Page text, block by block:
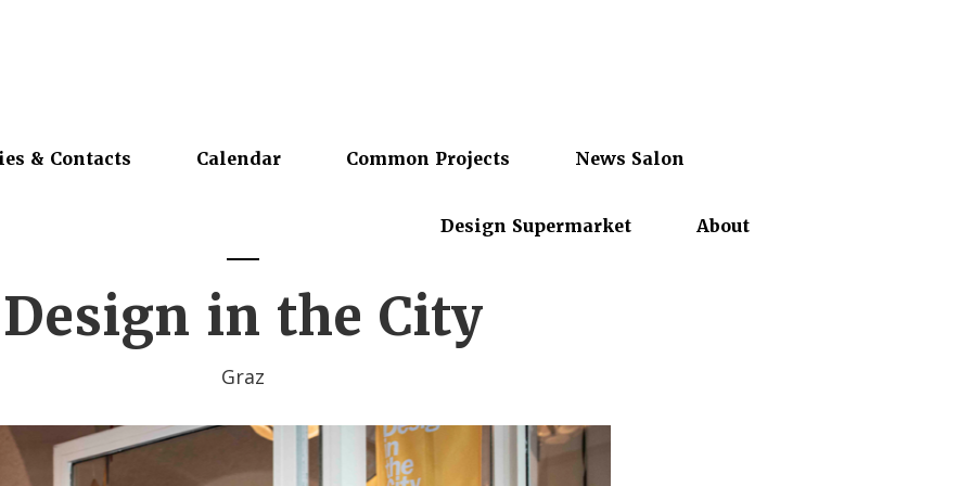
& Contacts Calendar Common Projects News Salon
Design Supermarket About
Design in the City
Graz